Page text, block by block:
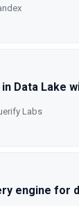
Data Lake
Labs
engine for